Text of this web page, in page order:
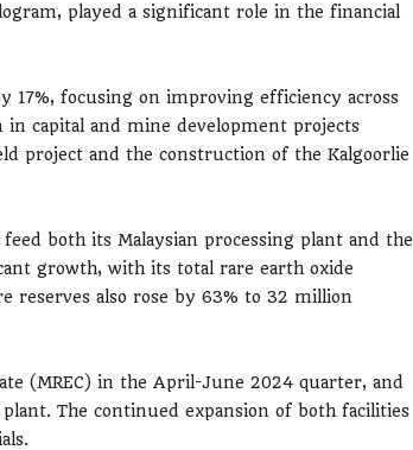
played a significant role in the financial
17%, focusing on improving efficiency across
capital and mine development projects
project and the construction of the Kalgoorlie
both its Malaysian processing plant and the
growth, with its total rare earth oxide
reserves also rose by 63% to 32 million
(MREC) in the April-June 2024 quarter, and
The continued expansion of both facilities